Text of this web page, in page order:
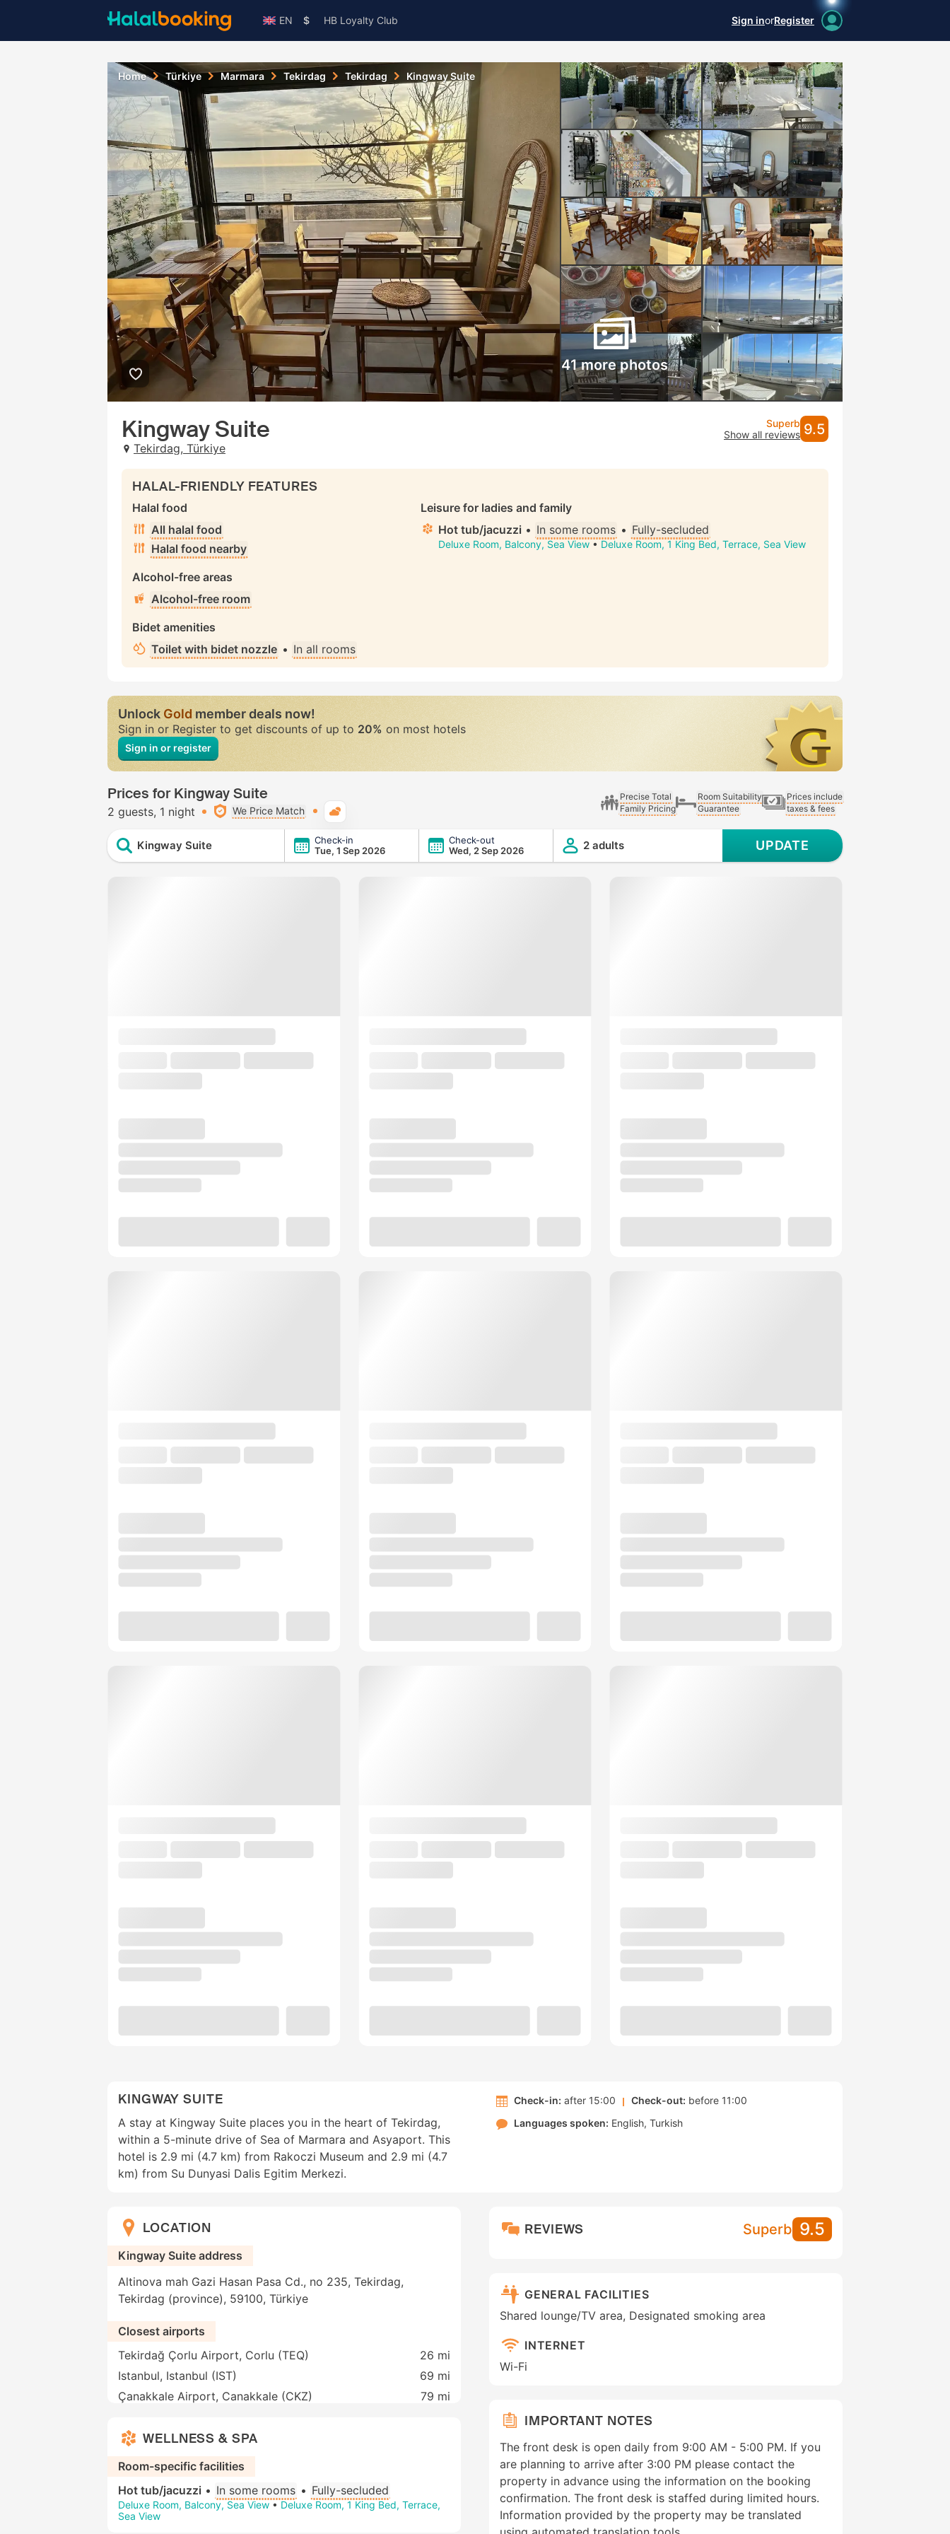
EN $ HB Loyalty Club Sign inorRegister
Home Türkiye Marmara Tekirdag Tekirdag Kingway Suite
41 more photos
Kingway Suite
Tekirdag, Türkiye
Superb
Show all reviews 9.5
HALAL-FRIENDLY FEATURES
Halal food
All halal food
Halal food nearby
Alcohol-free areas
Alcohol-free room
Bidet amenities
Toilet with bidet nozzle • In all rooms
Leisure for ladies and family
Hot tub/jacuzzi • In some rooms • Fully-secluded
Deluxe Room, Balcony, Sea View • Deluxe Room, 1 King Bed, Terrace, Sea View
UnlockGoldmember deals now!
Sign in or Register to get discounts of up to 20% on most hotels
Sign in or register
Prices for Kingway Suite
2 guests 1 night We Price Match
Precise Total
Family Pricing
Room Suitability
Guarantee
Prices include
taxes & fees
Kingway Suite
Check-in
Tue, 1 Sep 2026
Check-out
Wed, 2 Sep 2026
2 adults UPDATE
KINGWAY SUITE
A stay at Kingway Suite places you in the heart of Tekirdag,
within a 5-minute drive of Sea of Marmara and Asyaport. This
hotel is 2.9 mi (4.7 km) from Rakoczi Museum and 2.9 mi (4.7
km) from Su Dunyasi Dalis Egitim Merkezi.
Check-in: after 15:00 Check-out: before 11:00
Languages spoken: English Turkish
LOCATION
Kingway Suite address
Altinova mah Gazi Hasan Pasa Cd., no 235, Tekirdag,
Tekirdag (province), 59100, Türkiye
Closest airports
Tekirdağ Çorlu Airport, Corlu (TEQ)
26 mi
Istanbul, Istanbul (IST)
69 mi
Çanakkale Airport, Canakkale (CKZ)
79 mi
WELLNESS & SPA
Room-specific facilities
Hot tub/jacuzzi • In some rooms • Fully-secluded
Deluxe Room, Balcony, Sea View • Deluxe Room, 1 King Bed, Terrace,
Sea View
REVIEWS Superb 9.5
GENERAL FACILITIES
Shared lounge/TV area, Designated smoking area
INTERNET
Wi-Fi
IMPORTANT NOTES
The front desk is open daily from 9:00 AM - 5:00 PM. If you
are planning to arrive after 3:00 PM please contact the
property in advance using the information on the booking
confirmation. The front desk is staffed during limited hours.
Information provided by the property may be translated